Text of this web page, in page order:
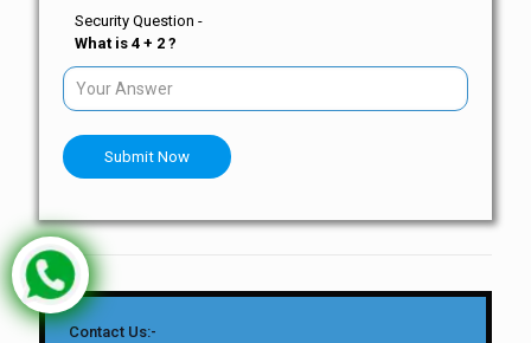
Security Question -
What is 4 + 2 ?
Submit Now
Contact Us:-